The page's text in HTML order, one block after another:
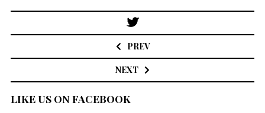
Post
navigation
PREV
NEXT
LIKE US ON FACEBOOK